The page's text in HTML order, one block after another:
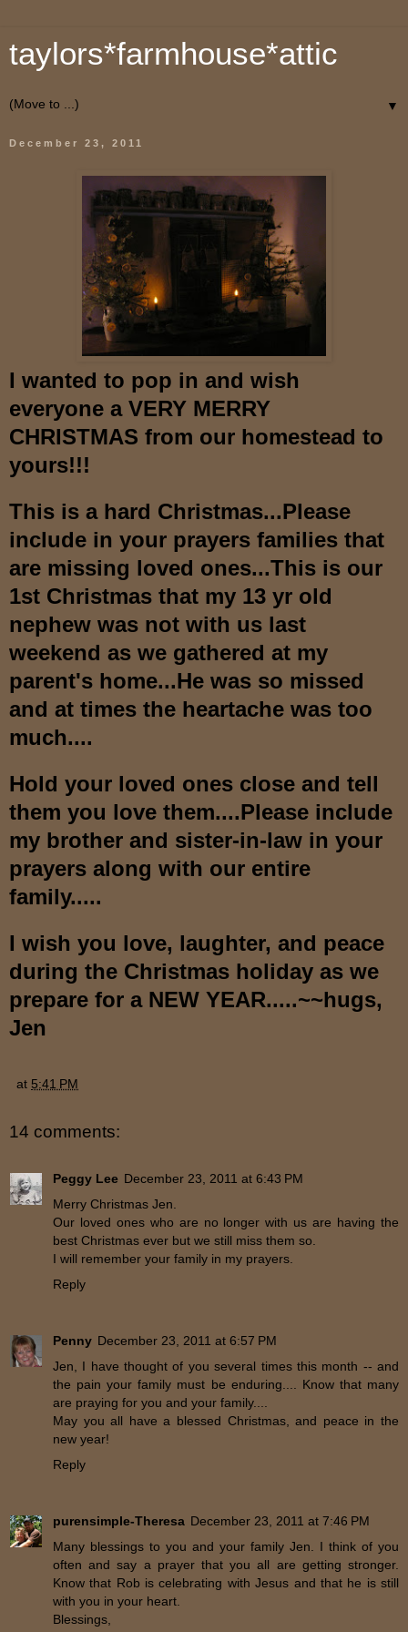
taylors*farmhouse*attic
▼
December 23, 2011
I wanted to pop in and wish
everyone a VERY MERRY
CHRISTMAS from our homestead to
yours!!!
This is a hard Christmas...Please
include in your prayers families that
are missing loved ones...This is our
1st Christmas that my 13 yr old
nephew was not with us last
weekend as we gathered at my
parent's home...He was so missed
and at times the heartache was too
much....
Hold your loved ones close and tell
them you love them....Please include
my brother and sister-in-law in your
prayers along with our entire
family.....
I wish you love, laughter, and peace
during the Christmas holiday as we
prepare for a NEW YEAR.....~~hugs,
Jen
at 5:41 PM
14 comments:
Peggy Lee December 23, 2011 at 6:43 PM
Merry Christmas Jen.
Our loved ones who are no longer with us are having the
best Christmas ever but we still miss them so.
I will remember your family in my prayers.
Reply
Penny December 23, 2011 at 6:57 PM
Jen, I have thought of you several times this month -- and
the pain your family must be enduring.... Know that many
are praying for you and your family....
May you all have a blessed Christmas, and peace in the
new year!
Reply
purensimple-Theresa December 23, 2011 at 7:46 PM
Many blessings to you and your family Jen. I think of you
often and say a prayer that you all are getting stronger.
Know that Rob is celebrating with Jesus and that he is still
with you in your heart.
Blessings,